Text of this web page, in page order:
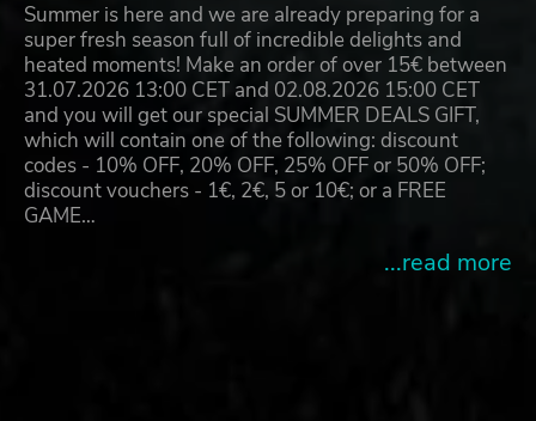
Summer is here and we are already preparing for a
super fresh season full of incredible delights and
heated moments! Make an order of over 15€ between
31.07.2026 13:00 CET and 02.08.2026 15:00 CET
and you will get our special SUMMER DEALS GIFT,
which will contain one of the following: discount
codes - 10% OFF, 20% OFF, 25% OFF or 50% OFF;
discount vouchers - 1€, 2€, 5 or 10€; or a FREE
GAME…
...read more